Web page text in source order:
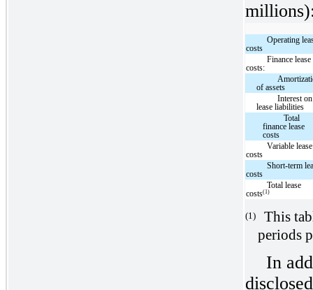
Operating
costs
Finance lease
costs:
of assets
Interest on
lease liabilities
Total
finance lease
costs
Variable lease
costs
Short-term
costs
Total lease
costs(1)
(1) This
periods
In